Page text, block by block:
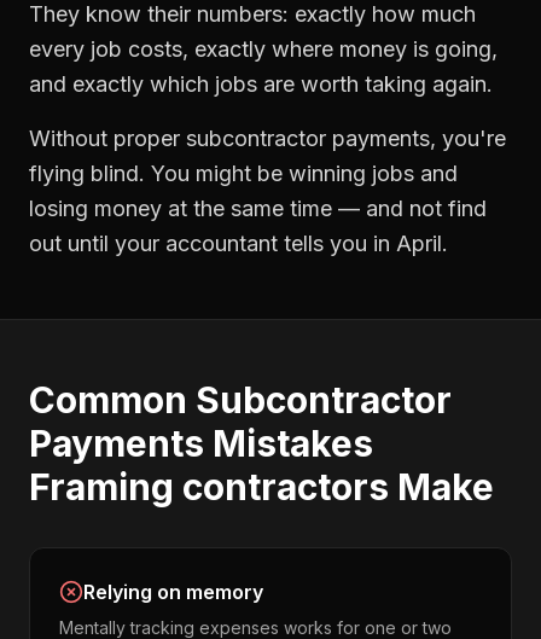
They know their numbers: exactly how much
every job costs, exactly where money is going,
and exactly which jobs are worth taking again.
Without proper subcontractor payments, you're
flying blind. You might be winning jobs and
losing money at the same time — and not find
out until your accountant tells you in April.
Common Subcontractor
Payments Mistakes
Framing contractors Make
Relying on memory
Mentally tracking expenses works for one or two